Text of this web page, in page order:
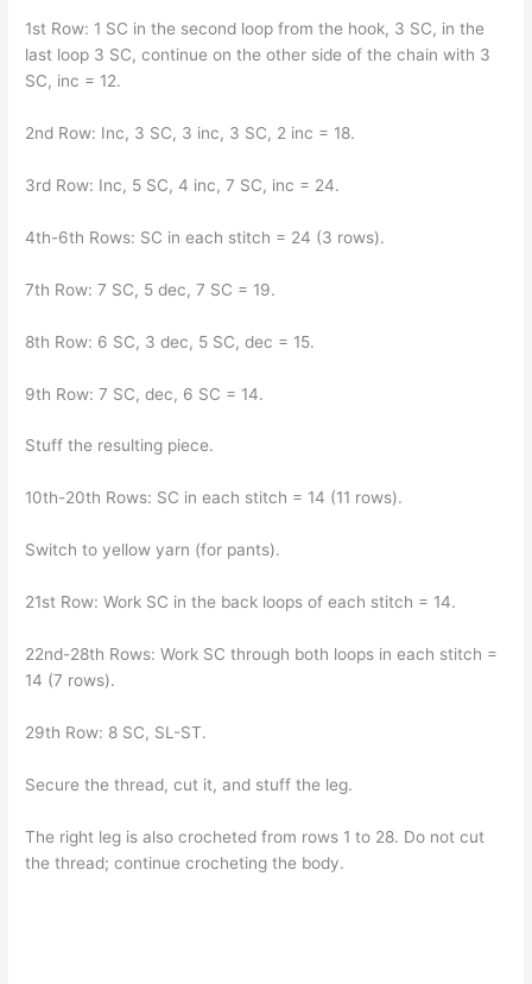
1st Row: 1 SC in the second loop from the hook, 3 SC, in the
last loop 3 SC, continue on the other side of the chain with 3
SC, inc = 12.
2nd Row: Inc, 3 SC, 3 inc, 3 SC, 2 inc = 18.
3rd Row: Inc, 5 SC, 4 inc, 7 SC, inc = 24.
4th-6th Rows: SC in each stitch = 24 (3 rows).
7th Row: 7 SC, 5 dec, 7 SC = 19.
8th Row: 6 SC, 3 dec, 5 SC, dec = 15.
9th Row: 7 SC, dec, 6 SC = 14.
Stuff the resulting piece.
10th-20th Rows: SC in each stitch = 14 (11 rows).
Switch to yellow yarn (for pants).
21st Row: Work SC in the back loops of each stitch = 14.
22nd-28th Rows: Work SC through both loops in each stitch =
14 (7 rows).
29th Row: 8 SC, SL-ST.
Secure the thread, cut it, and stuff the leg.
The right leg is also crocheted from rows 1 to 28. Do not cut
the thread; continue crocheting the body.